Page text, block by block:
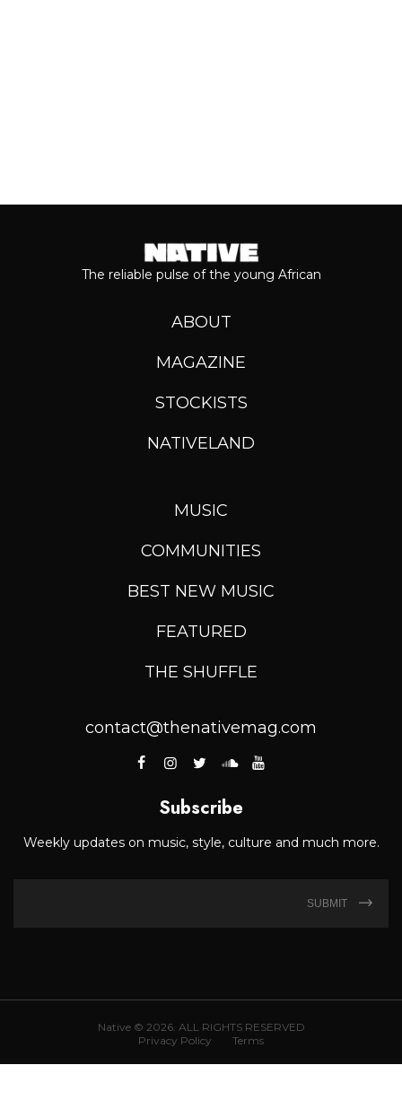
The reliable pulse of the young African
ABOUT
MAGAZINE
STOCKISTS
NATIVELAND
MUSIC
COMMUNITIES
BEST NEW MUSIC
FEATURED
THE SHUFFLE
contact@thenativemag.com
Subscribe
Weekly updates on music, style, culture and much more.
SUBMIT
Native © 2026. ALL RIGHTS RESERVED
Privacy Policy
Terms